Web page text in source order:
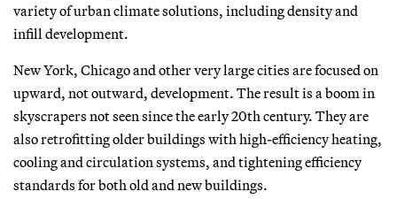
variety of urban climate solutions, including density and
infill development.
New York, Chicago and other very large cities are focused on
upward, not outward, development. The result is a boom in
skyscrapers not seen since the early 20th century. They are
also retrofitting older buildings with high-efficiency heating,
cooling and circulation systems, and tightening efficiency
standards for both old and new buildings.